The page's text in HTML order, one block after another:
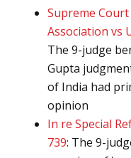
Supreme
Association vs
The 9-judge
Gupta
of India had
opinion
In re Special
739: The 9-